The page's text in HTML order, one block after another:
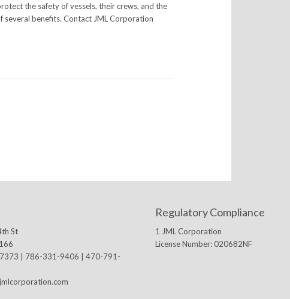
the safety of vessels, their crews, and the
several benefits. Contact JML Corporation
St
| 786-331-9406 | 470-791-
Regulatory Compliance
1 JML Corporation
License Number: 020682NF